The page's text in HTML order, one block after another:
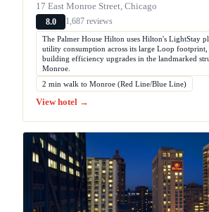
17 East Monroe Street, Chicago
8.0 1,687 reviews
The Palmer House Hilton uses Hilton's LightStay
utility consumption across its large Loop
building efficiency upgrades in the landmarked
Monroe.
2 min walk to Monroe (Red Line/Blue Line)
View hotel →